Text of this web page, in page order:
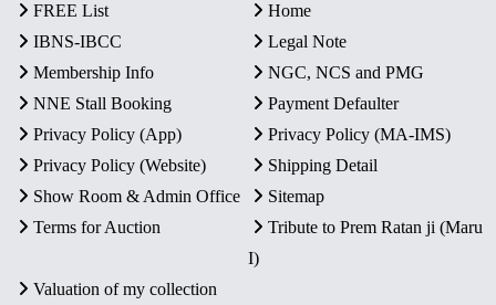
FREE List
Home
IBNS-IBCC
Legal Note
Membership Info
NGC, NCS and PMG
NNE Stall Booking
Payment Defaulter
Privacy Policy (App)
Privacy Policy (MA-IMS)
Privacy Policy (Website)
Shipping Detail
Show Room & Admin Office
Sitemap
Terms for Auction
Tribute to Prem Ratan ji (Maru
I)
Valuation of my collection